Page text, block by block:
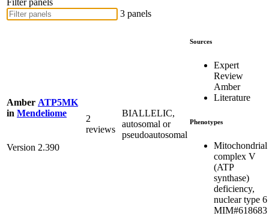
3 panels
Amber ATP5MK
in Mendeliome
Version 2.390
2
reviews
BIALLELIC,
autosomal or
pseudoautosomal
Sources
Expert
Review
Amber
Literature
Phenotypes
Mitochondrial
complex V
(ATP
synthase)
deficiency,
nuclear type 6
MIM#618683